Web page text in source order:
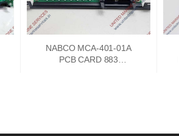
NABCO MCA-401-01A
PCB CARD 883